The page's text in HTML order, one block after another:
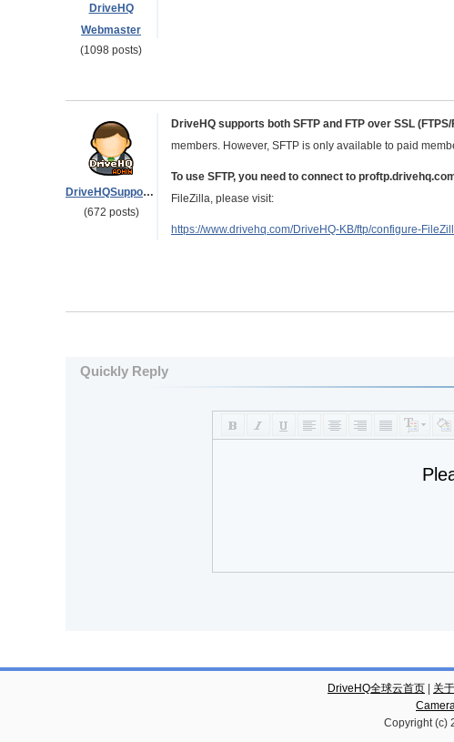
DriveHQ
Webmaster
(1098 posts)
DriveHQSupport_
(672 posts)
DriveHQ supports both SFTP and FTP over SSL (FTPS/
members. However, SFTP is only available to paid
To use SFTP, you need to connect to
FileZilla, please visit:
https://www.drivehq.com/DriveHQ-KB/ftp/configure-
Quickly Reply
DriveHQ全球云首页 关
Copyright (c)